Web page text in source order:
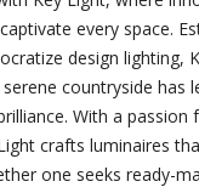
every space.
design lighting,
countryside has
With a passion
crafts luminaires
one seeks ready-